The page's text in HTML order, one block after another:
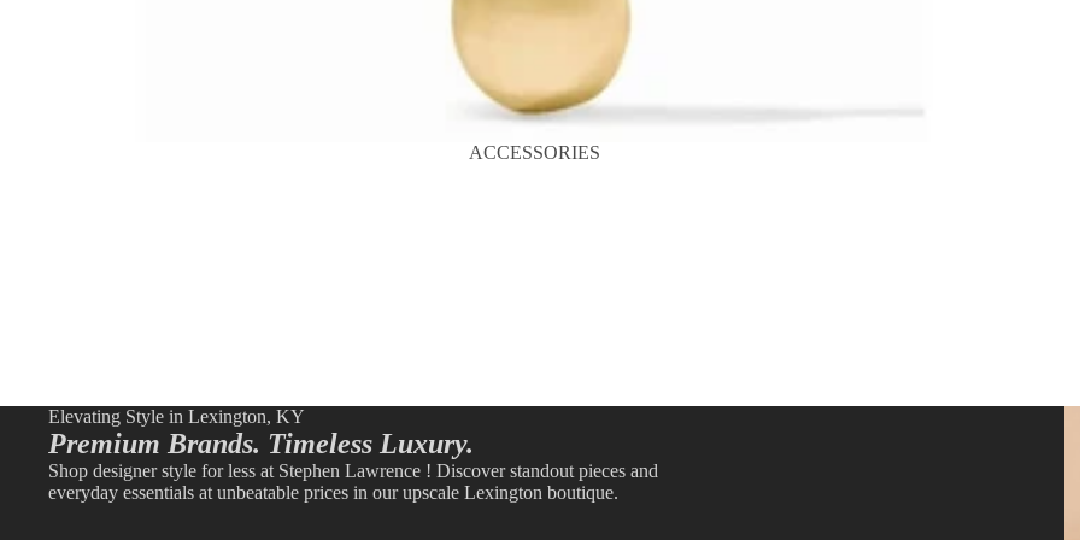
ACCESSORIES
Elevating Style in Lexington, KY
Premium Brands. Timeless Luxury.
Shop designer style for less at Stephen Lawrence ! Discover standout pieces and
everyday essentials at unbeatable prices in our upscale Lexington boutique.